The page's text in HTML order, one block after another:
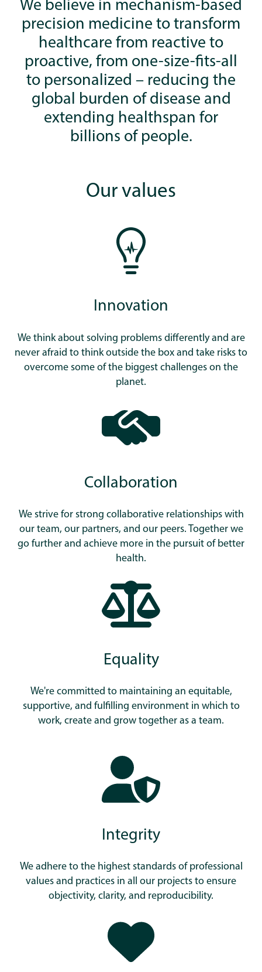
We believe in mechanism-based
precision medicine to transform
healthcare from reactive to
proactive, from one-size-fits-all
to personalized – reducing the
global burden of disease and
extending healthspan for
billions of people.
Our values
Innovation
We think about solving problems differently and are
never afraid to think outside the box and take risks to
overcome some of the biggest challenges on the
planet.
Collaboration
We strive for strong collaborative relationships with
our team, our partners, and our peers. Together we
go further and achieve more in the pursuit of better
health.
Equality
We're committed to maintaining an equitable,
supportive, and fulfilling environment in which to
work, create and grow together as a team.
Integrity
We adhere to the highest standards of professional
values and practices in all our projects to ensure
objectivity, clarity, and reproducibility.